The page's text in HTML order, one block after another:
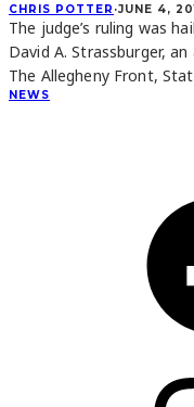
CHRIS POTTER ·JUNE 4,
The judge’s ruling was
David A. Strassburger,
The Allegheny Front,
NEWS